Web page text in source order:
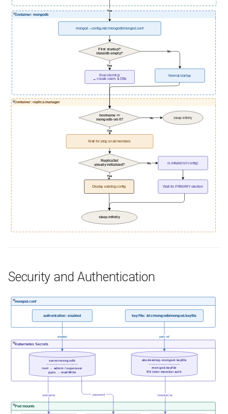
Container: mongodb
Normal startup
Execute init.js
→ create users & DBs
First startup?
/data/db empty?
Yes
No
mongod --config=/etc/mongodb/mongod.conf
Container: replica-manager
Display existing config Wait for PRIMARY election
sleep infinity
sleep infinity
rs.initiate(rs0 config)
hostname ==
mongodb-od-0?
Wait for ping on all members
ReplicaSet
already initialized?
Yes
No
Yes
No
Yes
Security and Authentication
mongod.conf
authorization: enabled keyFile: /etc/mongodb/mongod.keyfile
Kubernetes Secrets
secret-mongodb
─────────────
root → admin / superuser
pyos → readWrite
abcdesktop-mongod-keyfile
─────────────
mongod.keyfile
RS inter-member auth
Pod mounts
mounted as
enables path ref
username password